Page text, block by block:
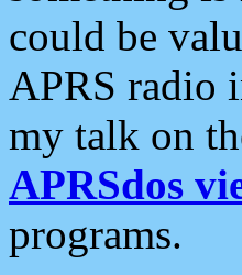
could be
APRS radio
my talk on
APRSdos
programs.